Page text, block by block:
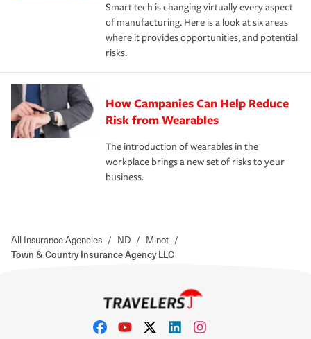
Smart tech is changing virtually every aspect
of manufacturing. Here is a look at six areas
where it provides opportunities, and potential
risks.
How Campanies Can Help Reduce
Risk from Wearables
The introduction of wearables in the
workplace brings a new set of risks to your
business.
All Insurance Agencies / ND / Minot /
Town & Country Insurance Agency LLC